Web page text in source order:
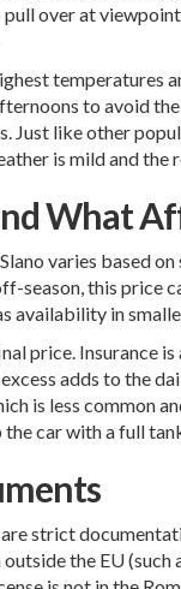
over at
temperatures
to avoid
Just like other
is mild and the
What
varies based
season, this price
availability in
price. Insurance
adds to the
is less common
car with a full
are strict
the EU (such